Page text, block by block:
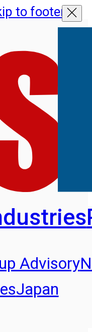
to footer
Advisory
Japan